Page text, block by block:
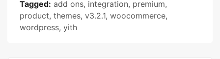
Tagged: add ons, integration, premium,
product, themes, v3.2.1, woocommerce,
wordpress, yith